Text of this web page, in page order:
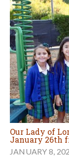
Our Lady of
January 26th
JANUARY 8,